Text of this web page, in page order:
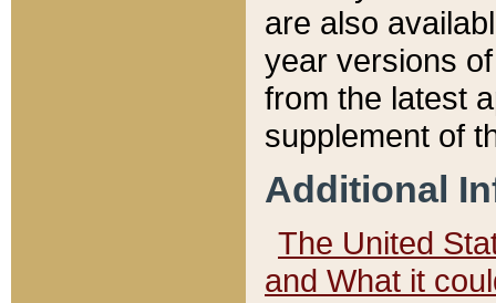
are also
year versions
from the latest
supplement of
Additional
The United
and What it